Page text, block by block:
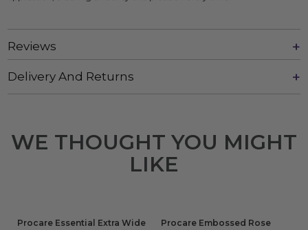
Reviews
Delivery And Returns
WE THOUGHT YOU MIGHT
LIKE
Procare Essential Extra Wide
Procare Embossed Rose